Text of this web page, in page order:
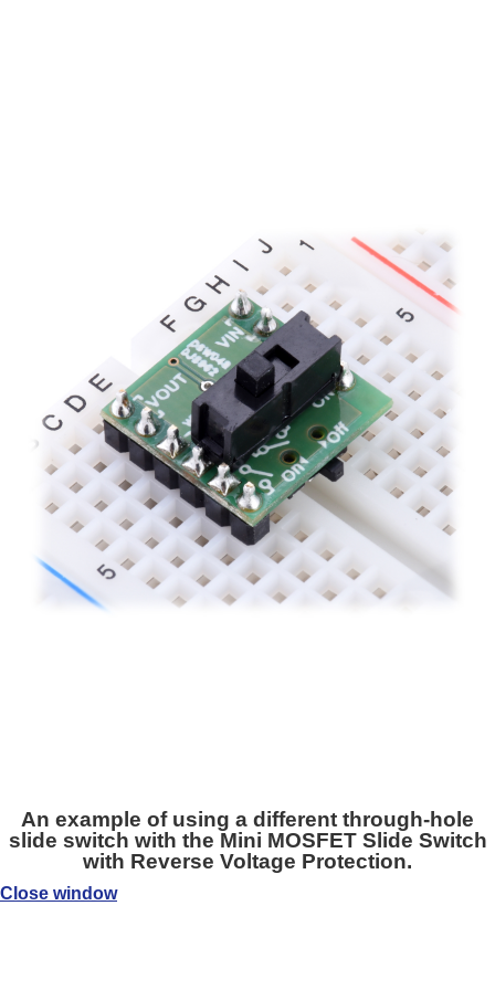
An example of using a different through-hole
slide switch with the Mini MOSFET Slide Switch
with Reverse Voltage Protection.
Close window